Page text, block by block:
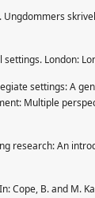
Ungdommers
settings. London:
settings: A
Multiple
research: An
Cope, B. and M.